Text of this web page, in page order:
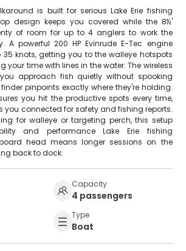
is built for serious Lake Erie fishing
design keeps you covered while the 8½'
of room for up to 4 anglers to work the
A powerful 200 HP Evinrude E-Tec engine
knots, getting you to the walleye hotspots
your time with lines in the water. The wireless
approach fish quietly without spooking
pinpoints exactly where they're holding.
you hit the productive spots every time,
you connected for safety and fishing reports.
for walleye or targeting perch, this setup
and performance Lake Erie fishing
head means longer sessions on the
back to dock.
Capacity
4 passengers
Type
Boat